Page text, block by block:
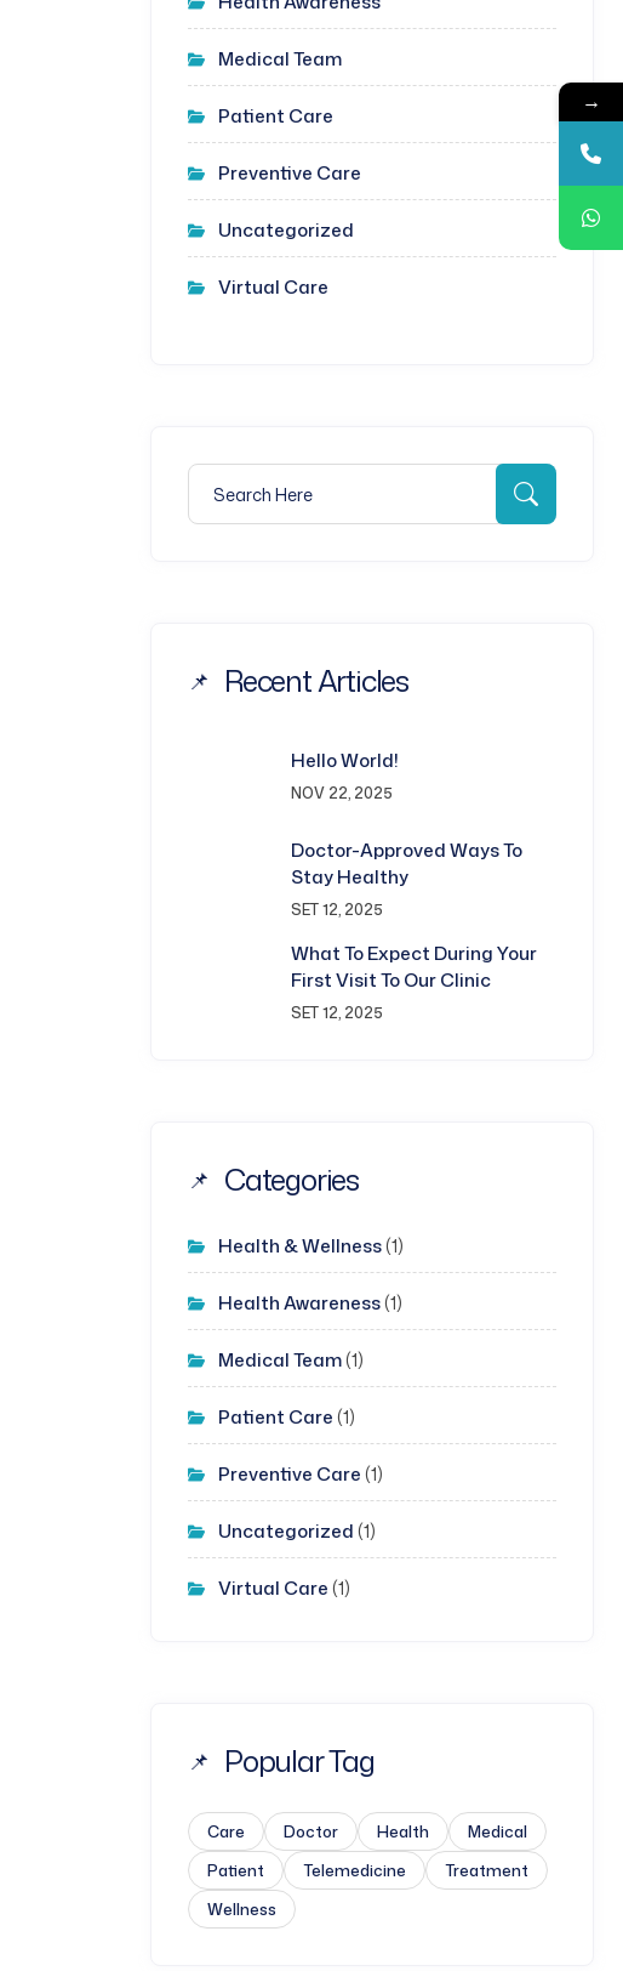
Medical Team
Patient Care
Preventive Care
Uncategorized
Virtual Care
Search for:
Recent Articles
Hello World!
NOV 22, 2025
Doctor-Approved Ways To
Stay Healthy
SET 12, 2025
What To Expect During Your
First Visit To Our Clinic
SET 12, 2025
Categories
Health & Wellness(1)
Health Awareness(1)
Medical Team(1)
Patient Care (1)
Preventive Care (1)
Uncategorized (1)
Virtual Care (1)
Popular Tag
Care Doctor Health
Medical
Patient
Telemedicine
Treatment
Wellness
→